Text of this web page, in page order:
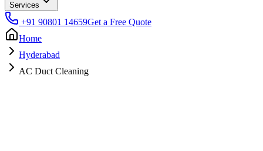
Services
+91 90801 14659Get a Free Quote
Home
Hyderabad
AC Duct Cleaning